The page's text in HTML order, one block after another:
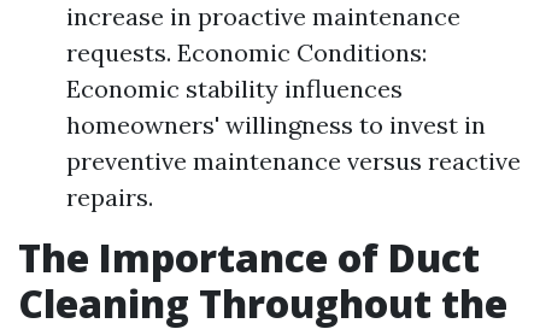
increase in proactive maintenance
requests. Economic Conditions:
Economic stability influences
homeowners' willingness to invest in
preventive maintenance versus reactive
repairs.
The Importance of Duct
Cleaning Throughout the